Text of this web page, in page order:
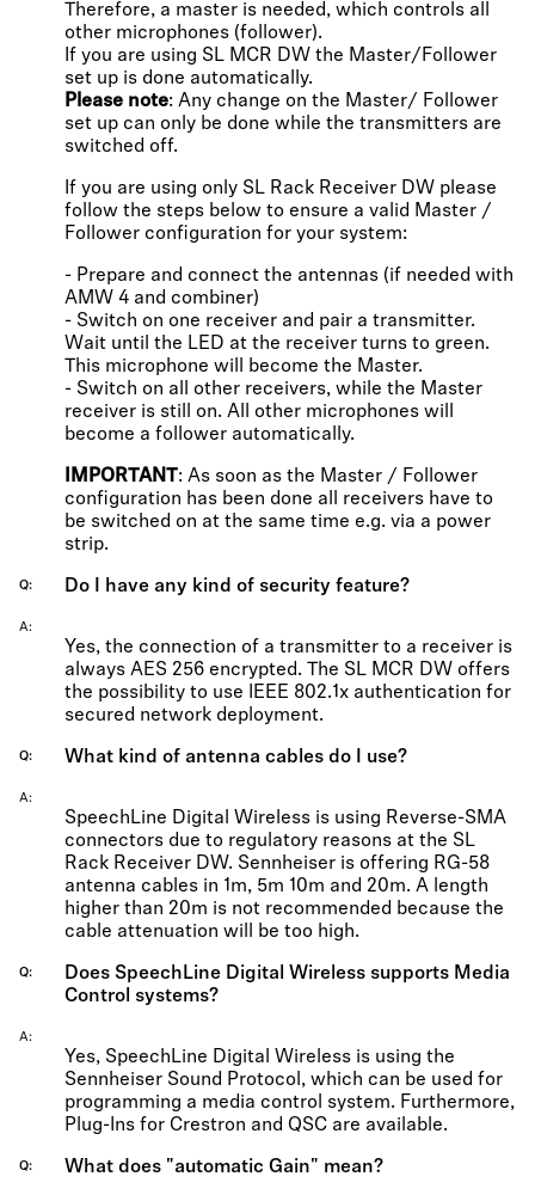
Therefore, a master is needed, which controls all
other microphones (follower).
If you are using SL MCR DW the Master/Follower
set up is done automatically.
Please note: Any change on the Master/ Follower
set up can only be done while the transmitters are
switched off.
If you are using only SL Rack Receiver DW please
follow the steps below to ensure a valid Master /
Follower configuration for your system:
- Prepare and connect the antennas (if needed with
AMW 4 and combiner)
- Switch on one receiver and pair a transmitter.
Wait until the LED at the receiver turns to green.
This microphone will become the Master.
- Switch on all other receivers, while the Master
receiver is still on. All other microphones will
become a follower automatically.
IMPORTANT: As soon as the Master / Follower
configuration has been done all receivers have to
be switched on at the same time e.g. via a power
strip.
Q Do I have any kind of security feature?
A
Yes, the connection of a transmitter to a receiver is
always AES 256 encrypted. The SL MCR DW offers
the possibility to use IEEE 802.1x authentication for
secured network deployment.
Q What kind of antenna cables do I use?
A
SpeechLine Digital Wireless is using Reverse-SMA
connectors due to regulatory reasons at the SL
Rack Receiver DW. Sennheiser is offering RG-58
antenna cables in 1m, 5m 10m and 20m. A length
higher than 20m is not recommended because the
cable attenuation will be too high.
Q
Does SpeechLine Digital Wireless supports Media
Control systems?
A
Yes, SpeechLine Digital Wireless is using the
Sennheiser Sound Protocol, which can be used for
programming a media control system. Furthermore,
Plug-Ins for Crestron and QSC are available.
Q What does "automatic Gain" mean?